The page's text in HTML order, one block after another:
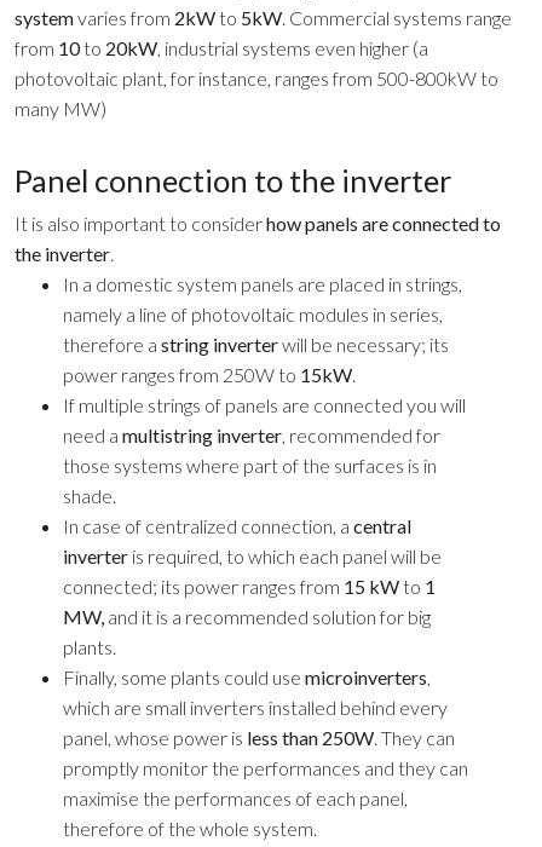
systemvaries from 2kWto 5kW . Commercial systems range
from 10to 20kW , industrial systems even higher (a
photovoltaic plant, for instance, ranges from 500-800kW to
many MW)
Panel connection to the inverter
It is also important to considerhow panels are connected to
the inverter
In a domestic system panels are placed in strings,
namely a line of photovoltaic modules in series,
therefore a string inverterwill be necessary; its
power ranges from 250W to 15kW
If multiple strings of panels are connected you will
need a multistring inverter , recommended for
those systems where part of the surfaces is in
shade.
In case of centralized connection, a central
inverter is required, to which each panel will be
connected; its power ranges from 15 kWto 1
MW, and it is a recommended solution for big
plants.
Finally, some plants could use microinverters
which are small inverters installed behind every
panel, whose power is less than 250W . They can
promptly monitor the performances and they can
maximise the performances of each panel,
therefore of the whole system.